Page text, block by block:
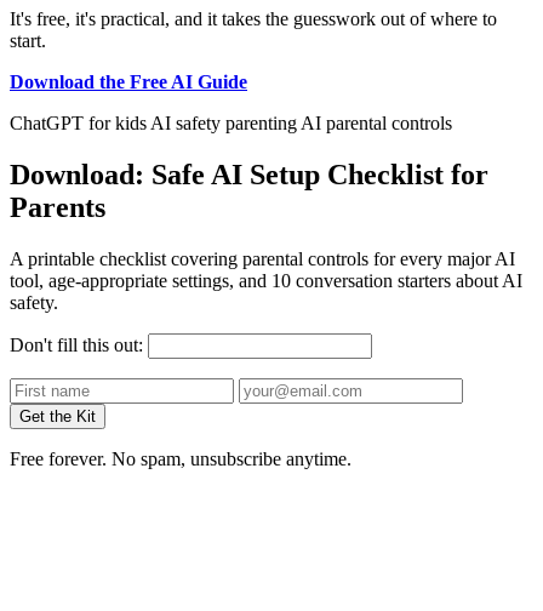
It's free, it's practical, and it takes the guesswork out of where to
start.
Download the Free AI Guide
ChatGPT for kids AI safety parenting AI parental controls
Download: Safe AI Setup Checklist for
Parents
A printable checklist covering parental controls for every major AI
tool, age-appropriate settings, and 10 conversation starters about AI
safety.
Don't fill this out:
Get the Kit
Free forever. No spam, unsubscribe anytime.